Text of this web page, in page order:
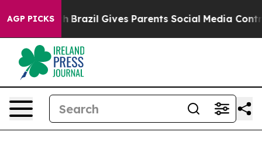
AGP PICKS
Brazil Gives Parents Social Media Controls for